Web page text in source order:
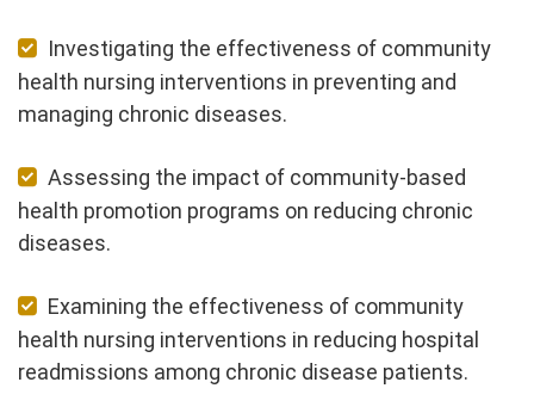
Investigating the effectiveness of community
health nursing interventions in preventing and
managing chronic diseases.
Assessing the impact of community-based
health promotion programs on reducing chronic
diseases.
Examining the effectiveness of community
health nursing interventions in reducing hospital
readmissions among chronic disease patients.